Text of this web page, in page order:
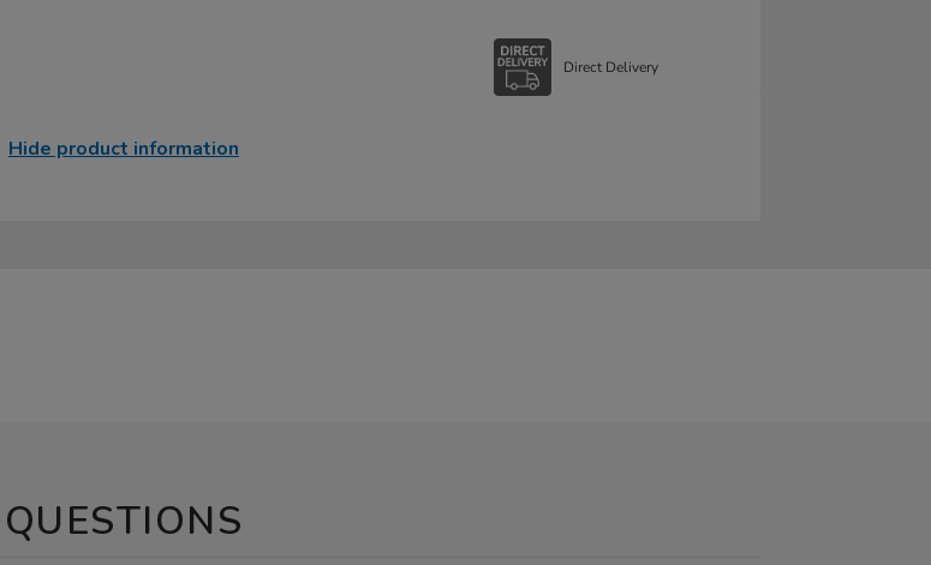
Direct Delivery
Hide product information
QUESTIONS